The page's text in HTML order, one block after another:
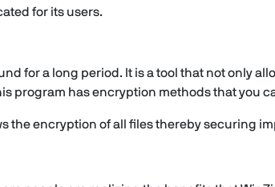
for its users.
for a long period. It is a tool that not only
program has encryption methods that you
the encryption of all files thereby securing